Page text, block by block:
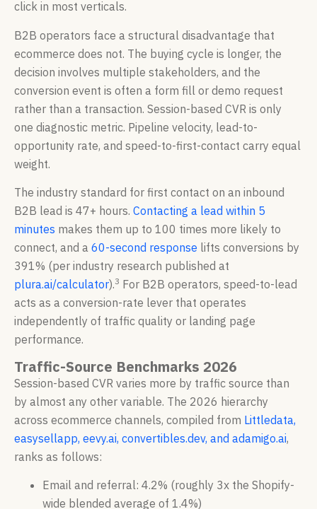
click in most verticals.
B2B operators face a structural disadvantage that
ecommerce does not. The buying cycle is longer, the
decision involves multiple stakeholders, and the
conversion event is often a form fill or demo request
rather than a transaction. Session-based CVR is only
one diagnostic metric. Pipeline velocity, lead-to-
opportunity rate, and speed-to-first-contact carry equal
weight.
The industry standard for first contact on an inbound
B2B lead is 47+ hours. Contacting a lead within 5
minutes makes them up to 100 times more likely to
connect, and a 60-second response lifts conversions by
391% (per industry research published at
plura.ai/calculator).3 For B2B operators, speed-to-lead
acts as a conversion-rate lever that operates
independently of traffic quality or landing page
performance.
Traffic-Source Benchmarks 2026
Session-based CVR varies more by traffic source than
by almost any other variable. The 2026 hierarchy
across ecommerce channels, compiled from Littledata,
easysellapp, eevy.ai, convertibles.dev, and adamigo.ai,
ranks as follows:
Email and referral: 4.2% (roughly 3x the Shopify-
wide blended average of 1.4%)